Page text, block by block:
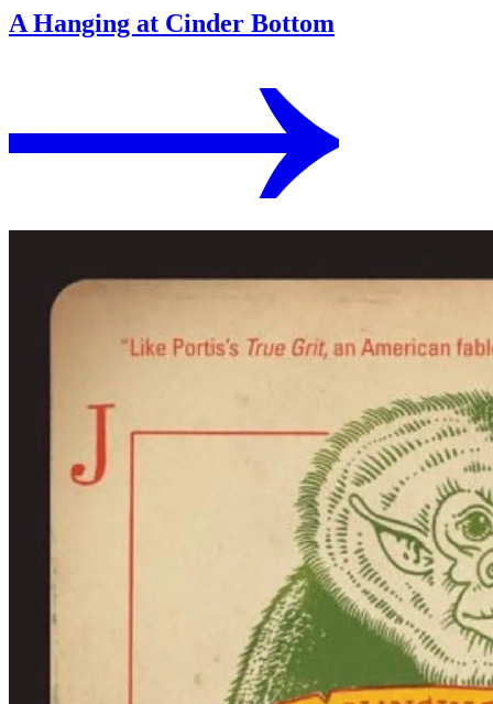
A Hanging at Cinder Bottom